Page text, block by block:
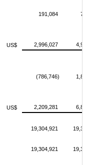
191,084
US$ 2,996,027
(786,746)
US$ 2,209,281
19,304,921
19,304,921